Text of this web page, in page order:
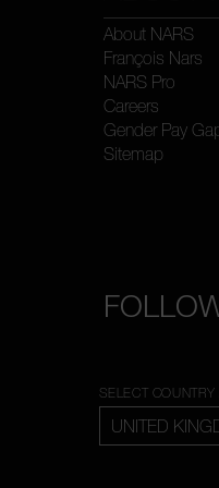
About NARS
François Nars
NARS Pro
Careers
Gender Pay
Sitemap
SELECT